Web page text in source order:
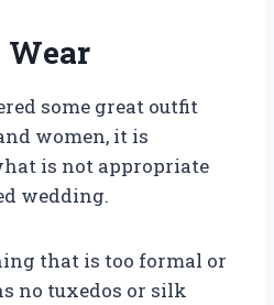
some great outfit
women, it is
is not appropriate
wedding.
that is too formal or
no tuxedos or silk